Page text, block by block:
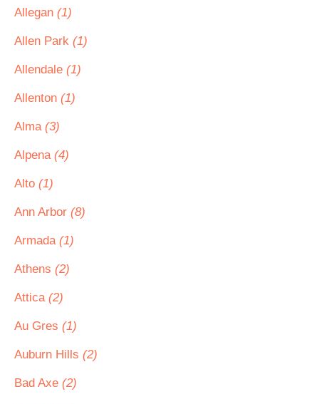
Allegan (1)
Allen Park (1)
Allendale (1)
Allenton (1)
Alma (3)
Alpena (4)
Alto (1)
Ann Arbor (8)
Armada (1)
Athens (2)
Attica (2)
Au Gres (1)
Auburn Hills (2)
Bad Axe (2)